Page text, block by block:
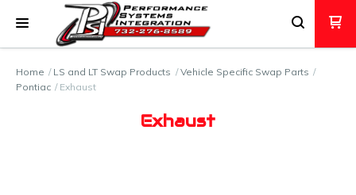
Home LS and LT Swap Products
Vehicle Specific Swap Parts
Pontiac
Exhaust
Exhaust